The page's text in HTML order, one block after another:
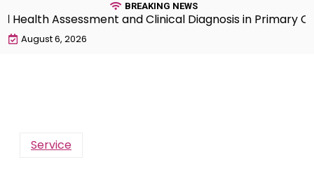
BREAKING NEWS
Assessment and Clinical Diagnosis in Primary
August 6, 2026
Service